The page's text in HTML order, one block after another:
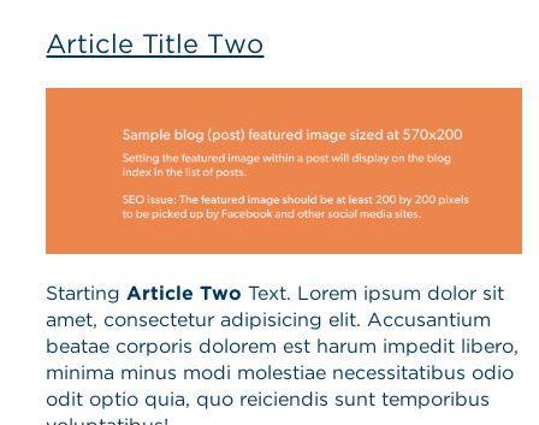
Article Title Two
StartingArticle Two Text. Lorem ipsum dolor sit
amet, consectetur adipisicing elit. Accusantium
beatae corporis dolorem est harum impedit libero,
minima minus modi molestiae necessitatibus odio
odit optio quia, quo reiciendis sunt temporibus